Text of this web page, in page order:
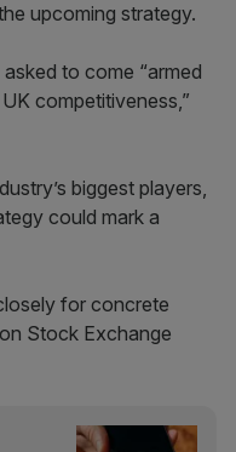
upcoming strategy.
to come “armed
competitiveness,”
biggest players,
could mark a
for concrete
Stock Exchange